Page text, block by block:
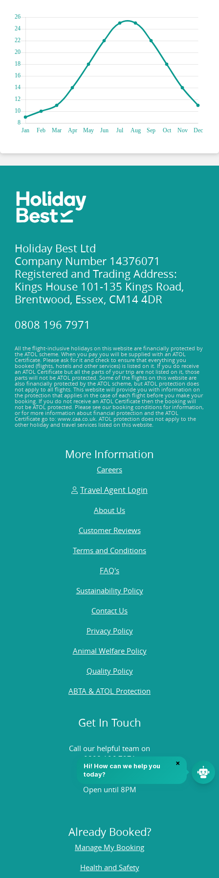
served as the backdrop for Westeros. From the majestic
walls of King's Landing to the stunning vistas of Blackwater
Bay, every step will transport you to the world of dragons,
knights and noble houses. Channel your inner Tyrion or
Daenerys as you uncover hidden secrets and relive iconic
scenes. Whether you're a die-hard fan or simply seeking a
fun and unique experience, the Game of Thrones Tour in
Dubrovnik promises a journey filled with excitement,
laughter and memories to cherish. Valar Morghulis!
Escape the ordinary and indulge in an exclusive retreat on
Lokrum Island, a verdant oasis just a short boat ride away
from Dubrovnik's bustling shores. Surrender to the island's
colours and scents. Discover hidden coves and secluded
refreshing dip. You can climb to the island's highest point to
admire panoramic vistas that extend to the horizon, offering
a breathtaking perspective of the Adriatic's azure expanse.
Unwind on the sun-kissed shores of Banje Beach, a
embrace of the Adriatic Sea. Lounge in luxurious comfort as
you soak up the Mediterranean sun, while the rhythmic
sound of lapping waves lulls you into a state of tranquil
bliss. Dive into the crystalline waters, feeling the caress of
the sea against your skin, or indulge in thrilling water sports
such as jet skiing or paddleboarding.
experiences with Adventure Dalmatia, where adrenaline-
soaked escapades await the intrepid traveller. Traverse the
safari, immersing yourself in the raw beauty of the
landscape. Take to the crystal-clear waters on a kayaking
expedition, exploring hidden caves and secluded beaches
that can only be reached by sea. For those seeking a thrilling
aerial adventure, soar above the Adriatic on a paragliding
journey, witnessing panoramic views that will leave you
breathless.
Holiday Best Ltd
Company Number 14376071
Registered and Trading Address:
Kings House 101-135 Kings Road,
Brentwood, Essex, CM14 4DR
0808 196 7971
All the flight-inclusive holidays on this website are financially protected by
the ATOL scheme. When you pay you will be supplied with an ATOL
Certificate. Please ask for it and check to ensure that everything you
booked (flights, hotels and other services) is listed on it. If you do receive
an ATOL Certificate but all the parts of your trip are not listed on it, those
parts will not be ATOL protected. Some of the flights on this website are
also financially protected by the ATOL scheme, but ATOL protection does
not apply to all flights. This website will provide you with information on
the protection that applies in the case of each flight before you make your
booking. If you do not receive an ATOL Certificate then the booking will
not be ATOL protected. Please see our booking conditions for information,
or for more information about financial protection and the ATOL
Certificate go to: www.caa.co.uk. ATOL protection does not apply to the
other holiday and travel services listed on this website.
More Information
Careers
Travel Agent Login
About Us
Customer Reviews
Terms and Conditions
FAQ's
Sustainability Policy
Contact Us
Privacy Policy
Animal Welfare Policy
Quality Policy
ABTA & ATOL Protection
Get In Touch
Call our helpful team on
0808 196 7971
Open until 8PM
Already Booked?
Manage My Booking
Health and Safety